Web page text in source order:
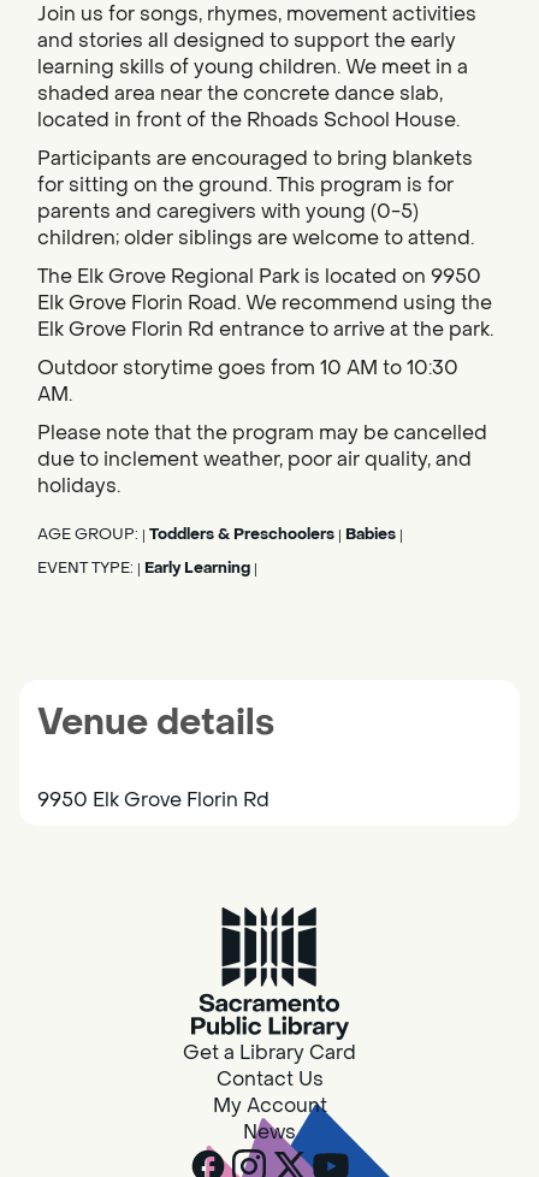
Join us for songs, rhymes, movement activities
and stories all designed to support the early
learning skills of young children. We meet in a
shaded area near the concrete dance slab,
located in front of the Rhoads School House.
Participants are encouraged to bring blankets
for sitting on the ground. This program is for
parents and caregivers with young (0-5)
children; older siblings are welcome to attend.
The Elk Grove Regional Park is located on 9950
Elk Grove Florin Road. We recommend using the
Elk Grove Florin Rd entrance to arrive at the park.
Outdoor storytime goes from 10 AM to 10:30
AM.
Please note that the program may be cancelled
due to inclement weather, poor air quality, and
holidays.
AGE GROUP: Toddlers & Preschoolers Babies
EVENT TYPE: Early Learning
Venue details
9950 Elk Grove Florin Rd
Get a Library Card
Contact Us
My Account
News